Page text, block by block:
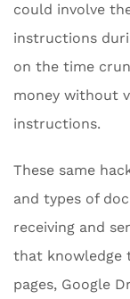
could involve
instructions
on the time
money without
instructions.
These same
and types of
receiving and
that knowledge
pages, Google